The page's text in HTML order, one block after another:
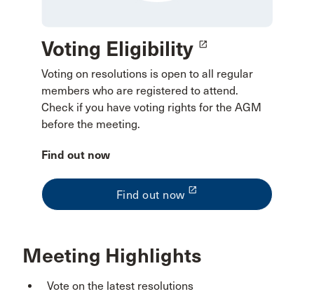
Voting Eligibility launch
Voting on resolutions is open to all regular
members who are registered to attend.
Check if you have voting rights for the AGM
before the meeting.
Find out now
Find out now launch
Meeting Highlights
Vote on the latest resolutions